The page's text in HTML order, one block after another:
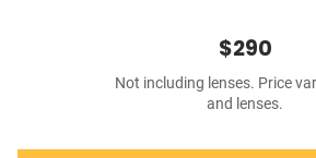
$290
Not including lenses. Price
and lenses.